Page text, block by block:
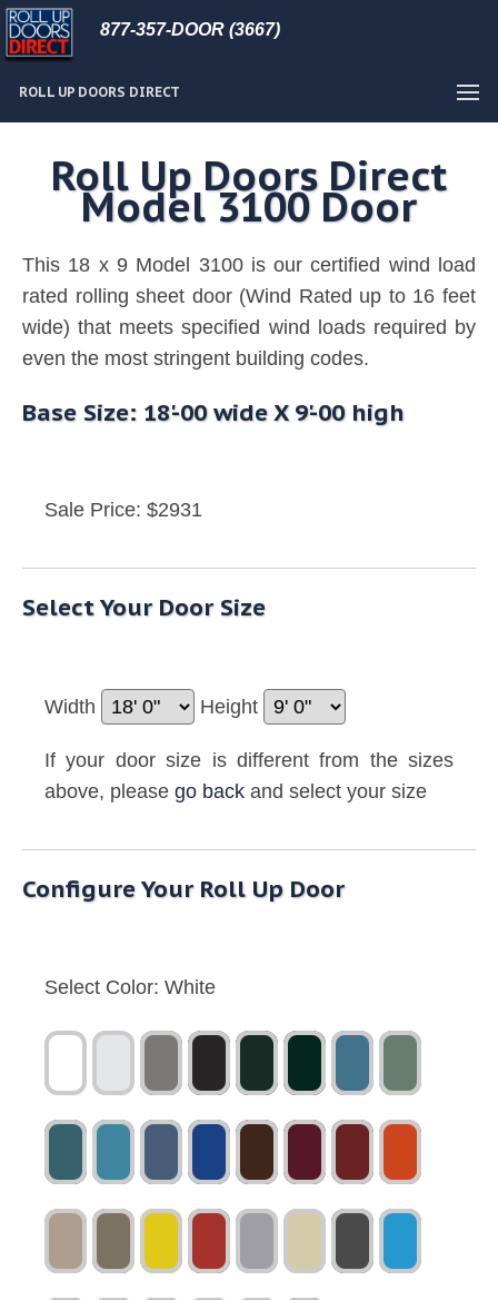
ROLL UP DOORS DIRECT
877-357-DOOR (3667)
Roll Up Doors Direct
Model 3100 Door
This 18 x 9 Model 3100 is our certified wind load
rated rolling sheet door (Wind Rated up to 16 feet
wide) that meets specified wind loads required by
even the most stringent building codes.
Base Size: 18'-00 wide X 9'-00 high
Sale Price: $2931
Select Your Door Size
Width Height
If your door size is different from the sizes
above, please go back and select your size
Configure Your Roll Up Door
Select Color: White